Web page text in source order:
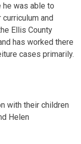
he was able to
and
Ellis County
has worked there
cases primarily.
with their children
Helen